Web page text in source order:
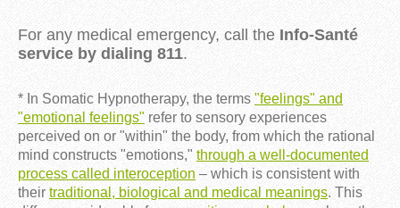
For any medical emergency, call the Info-Santé
service by dialing 811.
* In Somatic Hypnotherapy, the terms "feelings" and
"emotional feelings" refer to sensory experiences
perceived on or "within" the body, from which the rational
mind constructs "emotions," through a well-documented
process called interoception – which is consistent with
their traditional, biological and medical meanings. This